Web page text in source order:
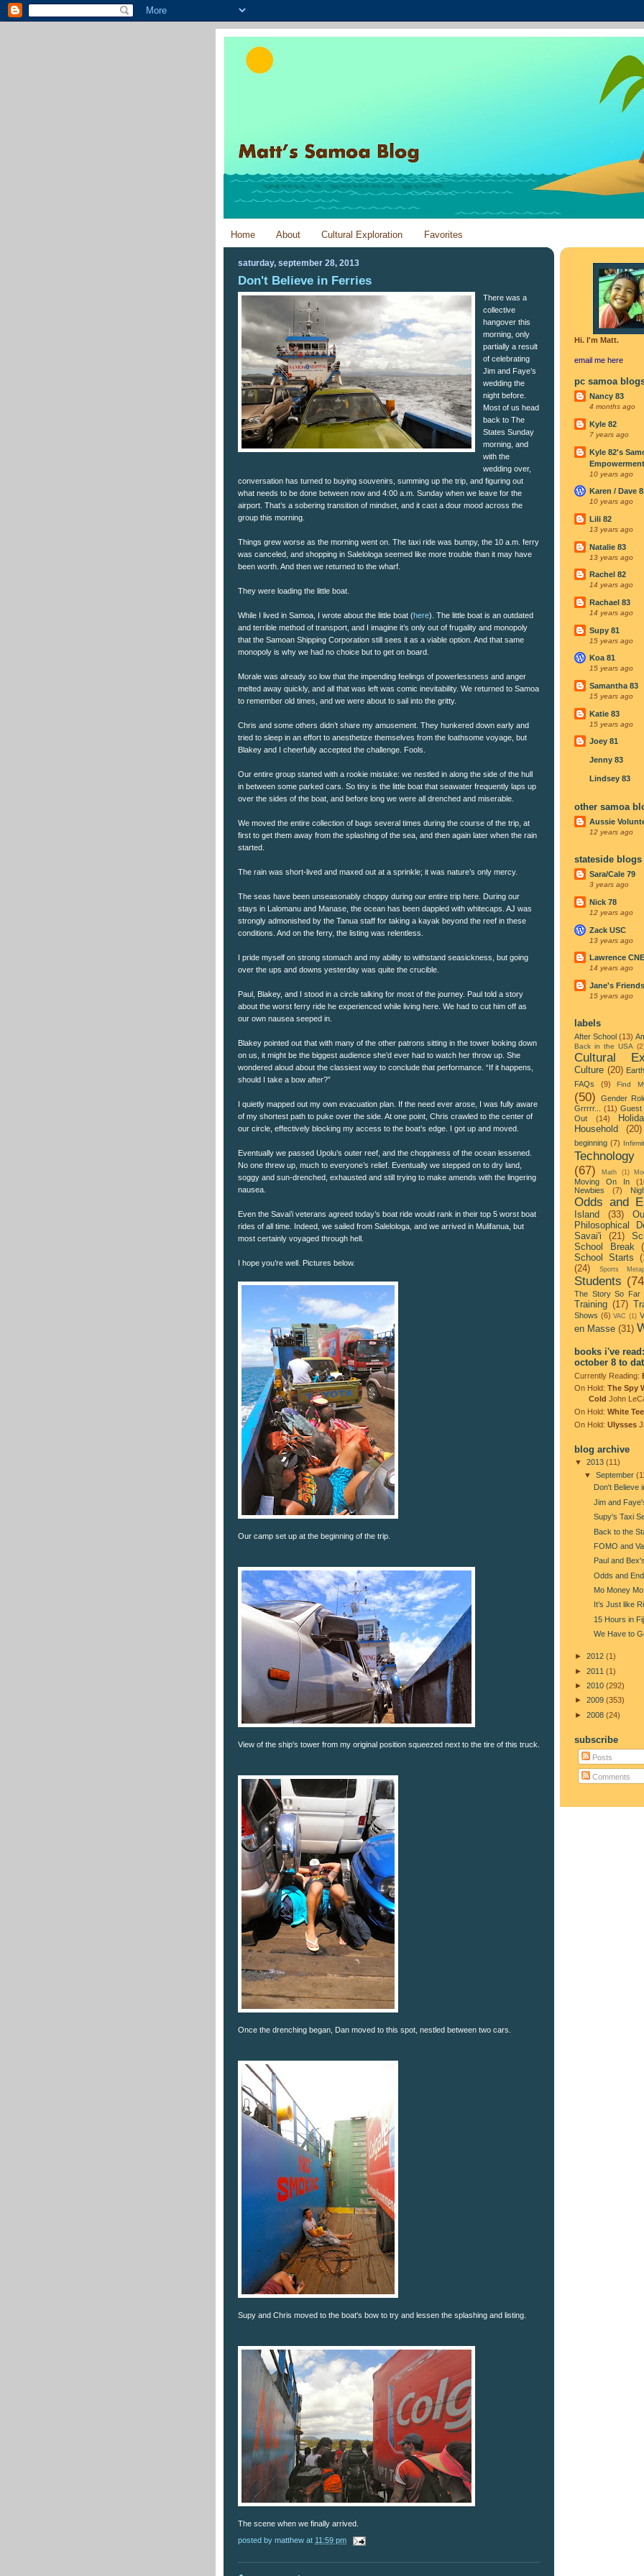
Home About Cultural Exploration Favorites
saturday, september 28, 2013
Don't Believe in Ferries
There was a
collective
hangover this
morning, only
partially a result
of celebrating
Jim and Faye’s
wedding the
night before.
Most of us head
back to The
States Sunday
morning, and
with the
wedding over,
conversation has turned to buying souvenirs, summing up the trip, and figuring out
what needs to be done between now and 4:00 a.m. Sunday when we leave for the
airport. That’s a sobering transition of mindset, and it cast a dour mood across the
group this morning.
Things grew worse as the morning went on. The taxi ride was bumpy, the 10 a.m. ferry
was canceled, and shopping in Salelologa seemed like more trouble than it may have
been worth. And then we returned to the wharf.
They were loading the little boat.
While I lived in Samoa, I wrote about the little boat (here). The little boat is an outdated
and terrible method of transport, and I imagine it’s only out of frugality and monopoly
that the Samoan Shipping Corporation still sees it as a viable option. And that same
monopoly is why we had no choice but to get on board.
Morale was already so low that the impending feelings of powerlessness and anger
melted away quickly, and all that was left was comic inevitability. We returned to Samoa
to remember old times, and we were about to sail into the gritty.
Chris and some others didn’t share my amusement. They hunkered down early and
tried to sleep in an effort to anesthetize themselves from the loathsome voyage, but
Blakey and I cheerfully accepted the challenge. Fools.
Our entire group started with a rookie mistake: we nestled in along the side of the hull
in between some parked cars. So tiny is the little boat that seawater frequently laps up
over the sides of the boat, and before long we were all drenched and miserable.
We moved the entire collection of bags several times during the course of the trip, at
first to get them away from the splashing of the sea, and then again later when the rain
started.
The rain was short-lived and maxed out at a sprinkle; it was nature’s only mercy.
The seas have been unseasonably choppy during our entire trip here. During our
stays in Lalomanu and Manase, the ocean has been dappled with whitecaps. AJ was
strongly admonished by the Tanua staff for taking a kayak beyond the reef in these
conditions. And on the ferry, the listing was relentless.
I pride myself on strong stomach and my ability to withstand seasickness, but going
over the ups and downs yesterday was quite the crucible.
Paul, Blakey, and I stood in a circle talking for most of the journey. Paul told a story
about the worst ferry ride he experienced while living here. We had to cut him off as
our own nausea seeped in.
Blakey pointed out that with many of the other patrons sitting in the tower looking down
on us, it might be the biggest audience she’d ever had to watch her throw up. She
wondered aloud about the classiest way to conclude that performance. “If it happens,
should I take a bow after?”
I quietly mapped out my own evacuation plan. If the need ever arose, I was fully aware
of my shortest path to puke over the side. At one point, Chris crawled to the center of
our circle, effectively blocking my access to the boat’s edge. I got up and moved.
Eventually we passed Upolu’s outer reef, and the choppiness of the ocean lessened.
No one threw up, much to everyone’s relief. Eventually we stepped on to dry land,
soggy and sun-drenched, exhausted and still trying to make amends with the lingering
nausea.
Even the Savai’i veterans agreed today’s boat ride would rank in their top 5 worst boat
rides of all time. Indeed, we sailed from Salelologa, and we arrived in Mulifanua, but
most certainly voyaged through hell.
I hope you’re well. Pictures below.
Our camp set up at the beginning of the trip.
View of the ship's tower from my original position squeezed next to the tire of this truck.
Once the drenching began, Dan moved to this spot, nestled between two cars.
Supy and Chris moved to the boat's bow to try and lessen the splashing and listing.
The scene when we finally arrived.
posted by matthew at 11:59 pm
Hi. I'm Matt.
email me here
pc samoa
Nancy 83
4 months ago
Kyle 82
7 years ago
Kyle 82's
10 years ago
Karen / Dave
10 years ago
Lili 82
13 years ago
Natalie 83
13 years ago
Rachel 82
14 years ago
Rachael 83
14 years ago
Supy 81
15 years ago
Koa 81
15 years ago
Samantha 83
15 years ago
Katie 83
15 years ago
Joey 81
Jenny 83
Lindsey 83
other samoa
Aussie
12 years ago
stateside blogs
Sara/Cale 79
3 years ago
Nick 78
12 years ago
Zack USC
13 years ago
Lawrence
14 years ago
Jane's
15 years ago
labels
After School (13)
Back in the USA
Cultural
Culture (20)
FAQs (9) Find
(50)
Gender
Grrrrr... (11) Guest
Out
(14)
Household (20)
beginning (7)
Technology
(67)
Math (1)
Moving On In
Newbies (7)
Odds and
Island
(33)
Philosophical
Savai'i (21)
School Break
School Starts
(24)
Sports
Students
The Story So Far
Training (17)
Shows (6) VAC (1)
en Masse (31)
books i've read:
october 8 to
Currently Reading:
On Hold: The Spy
Cold John
On Hold: White
On Hold: Ulysses
blog archive
▼ 2013 (11)
▼ September
Don't Believe
Jim and
Supy's Taxi
Back to the
FOMO and
Paul and
Odds and
Mo Money
It’s Just like
15 Hours in
We Have to
► 2012 (1)
► 2011 (1)
► 2010 (292)
► 2009 (353)
► 2008 (24)
subscribe
Posts
Comments